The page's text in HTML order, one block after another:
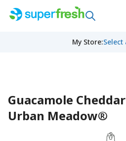
My Store:Select
Guacamole
Urban Meadow®